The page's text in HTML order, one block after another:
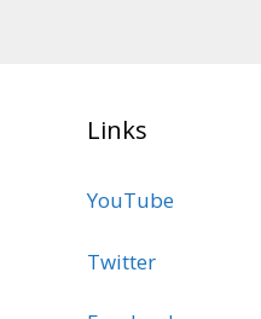
Links
YouTube
Twitter